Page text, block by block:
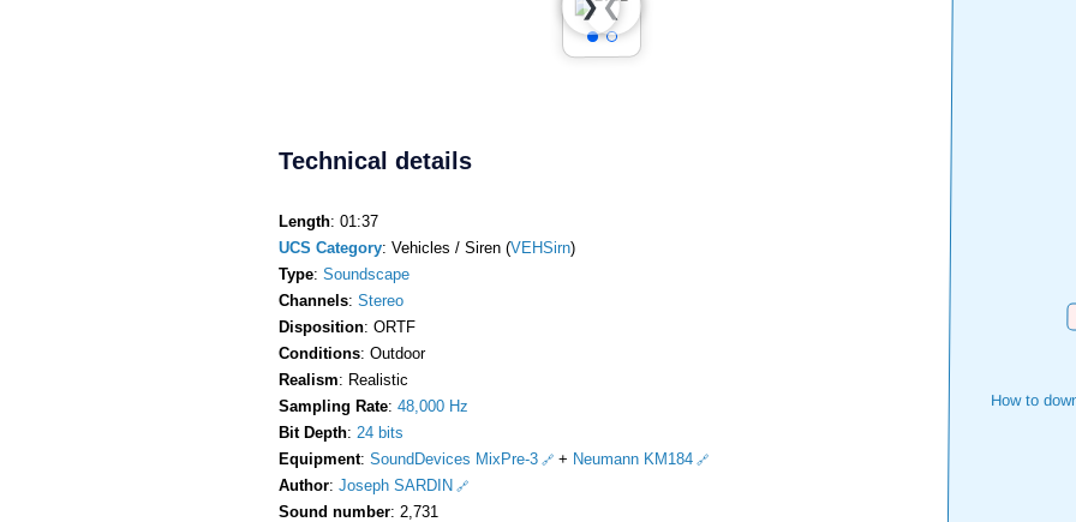
How to
Technical details
Length: 01:37
UCS Category: Vehicles / Siren (VEHSirn)
Type: Soundscape
Channels: Stereo
Disposition: ORTF
Conditions: Outdoor
Realism: Realistic
Sampling Rate: 48,000 Hz
Bit Depth: 24 bits
Equipment: SoundDevices MixPre-3 + Neumann KM184
Author: Joseph SARDIN
Sound number: 2,731